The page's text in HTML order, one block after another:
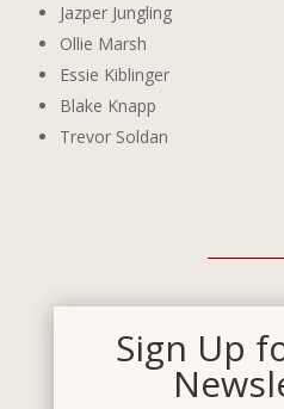
Jazper Jungling
Ollie Marsh
Essie Kiblinger
Blake Knapp
Trevor Soldan
Sign Up